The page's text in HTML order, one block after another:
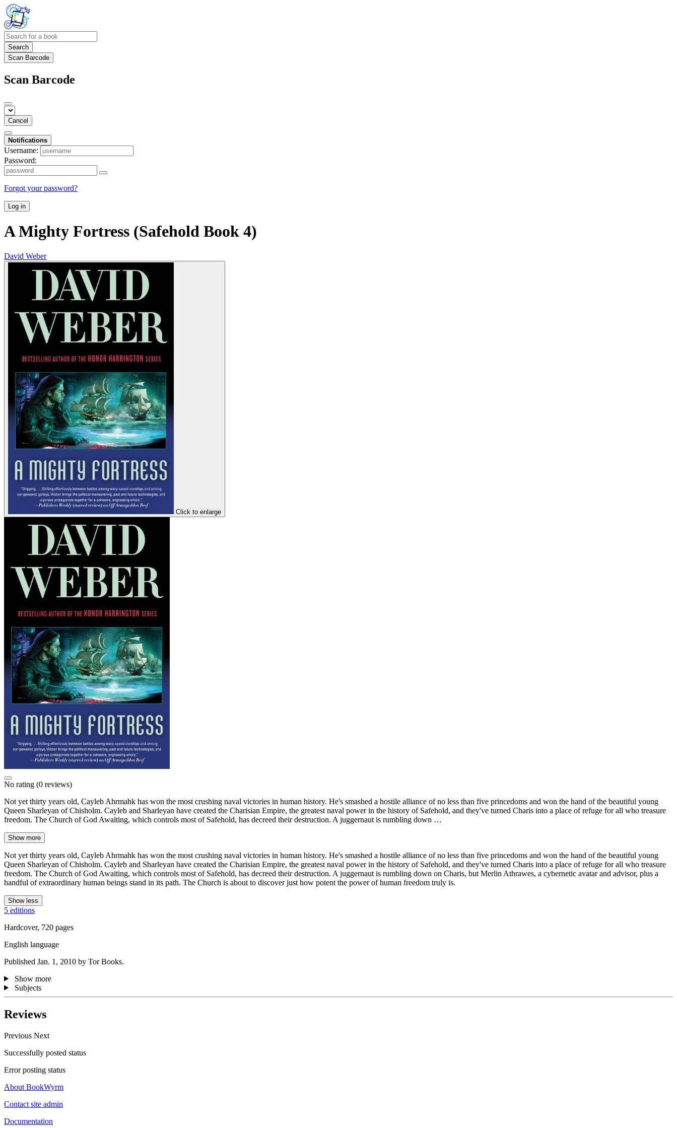
Search
Scan Barcode
Scan Barcode
Cancel
Notifications
Username:
Password:
Forgot your password?
Log in
A Mighty Fortress (Safehold Book 4)
David Weber
Click to enlarge
No rating (0 reviews)
Not yet thirty years old, Cayleb Ahrmahk has won the most crushing naval victories in human history. He's smashed a hostile alliance of no less than five princedoms and won the hand of the beautiful young
Queen Sharleyan of Chisholm. Cayleb and Sharleyan have created the Charisian Empire, the greatest naval power in the history of Safehold, and they've turned Charis into a place of refuge for all who treasure
freedom. The Church of God Awaiting, which controls most of Safehold, has decreed their destruction. A juggernaut is rumbling down …
Show more
Not yet thirty years old, Cayleb Ahrmahk has won the most crushing naval victories in human history. He's smashed a hostile alliance of no less than five princedoms and won the hand of the beautiful young
Queen Sharleyan of Chisholm. Cayleb and Sharleyan have created the Charisian Empire, the greatest naval power in the history of Safehold, and they've turned Charis into a place of refuge for all who treasure
freedom. The Church of God Awaiting, which controls most of Safehold, has decreed their destruction. A juggernaut is rumbling down on Charis, but Merlin Athrawes, a cybernetic avatar and advisor, plus a
handful of extraordinary human beings stand in its path. The Church is about to discover just how potent the power of human freedom truly is.
Show less
5 editions
Hardcover, 720 pages
English language
Published Jan. 1, 2010 by Tor Books.
Show more
Subjects
Reviews
Previous Next
Successfully posted status
Error posting status
About BookWyrm
Contact site admin
Documentation